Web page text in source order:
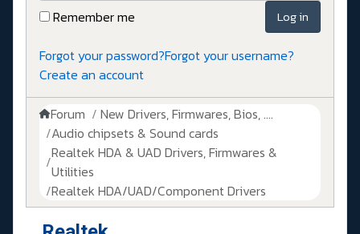
Remember me
Log in
Forgot your password?Forgot your username?
Create an account
Forum
New Drivers, Firmwares, Bios, ....
Audio chipsets & Sound cards
Realtek HDA & UAD Drivers, Firmwares &
Utilities
Realtek HDA/UAD/Component Drivers